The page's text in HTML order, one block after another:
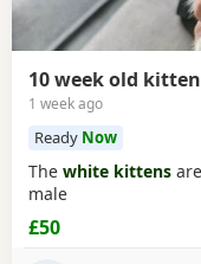
10 week old
1 week ago
Ready Now
The white kittens
male
£50